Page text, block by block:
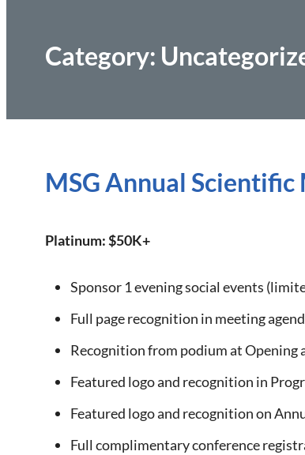
Category:
MSG Annual Scientific
Platinum: $50K+
Sponsor 1 evening social events
Full page recognition in meeting
Recognition from podium at Opening
Featured logo and recognition in
Featured logo and recognition on
Full complimentary conference